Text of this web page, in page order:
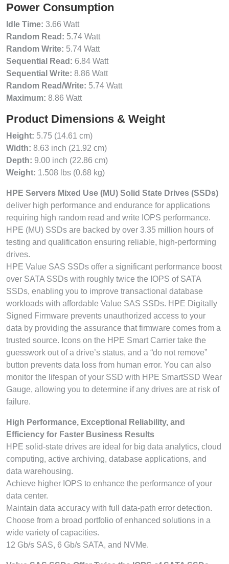
Power Consumption
Idle Time: 3.66 Watt
Random Read: 5.74 Watt
Random Write: 5.74 Watt
Sequential Read: 6.84 Watt
Sequential Write: 8.86 Watt
Random Read/Write: 5.74 Watt
Maximum: 8.86 Watt
Product Dimensions & Weight
Height: 5.75 (14.61 cm)
Width: 8.63 inch (21.92 cm)
Depth: 9.00 inch (22.86 cm)
Weight: 1.508 lbs (0.68 kg)
HPE Servers Mixed Use (MU) Solid State Drives (SSDs)
deliver high performance and endurance for applications
requiring high random read and write IOPS performance.
HPE (MU) SSDs are backed by over 3.35 million hours of
testing and qualification ensuring reliable, high-performing
drives.
HPE Value SAS SSDs offer a significant performance boost
over SATA SSDs with roughly twice the IOPS of SATA
SSDs, enabling you to improve transactional database
workloads with affordable Value SAS SSDs. HPE Digitally
Signed Firmware prevents unauthorized access to your
data by providing the assurance that firmware comes from a
trusted source. Icons on the HPE Smart Carrier take the
guesswork out of a drive’s status, and a “do not remove”
button prevents data loss from human error. You can also
monitor the lifespan of your SSD with HPE SmartSSD Wear
Gauge, allowing you to determine if any drives are at risk of
failure.
High Performance, Exceptional Reliability, and
Efficiency for Faster Business Results
HPE solid-state drives are ideal for big data analytics, cloud
computing, active archiving, database applications, and
data warehousing.
Achieve higher IOPS to enhance the performance of your
data center.
Maintain data accuracy with full data-path error detection.
Choose from a broad portfolio of enhanced solutions in a
wide variety of capacities.
12 Gb/s SAS, 6 Gb/s SATA, and NVMe.